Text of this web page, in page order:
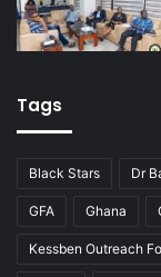
Tags
Black Stars Dr
GFA Ghana
Kessben Outreach